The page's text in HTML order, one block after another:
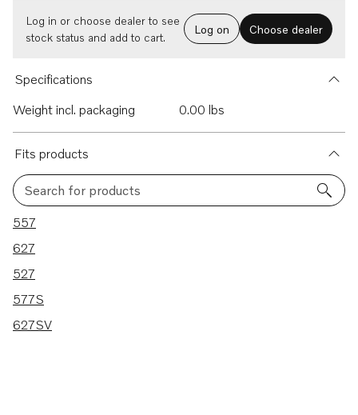
Log in or choose dealer to see
stock status and add to cart.
Log on Choose dealer
Specifications
Weight incl. packaging
0.00 lbs
Fits products
Search for products
5 results
557
627
527
577S
627SV